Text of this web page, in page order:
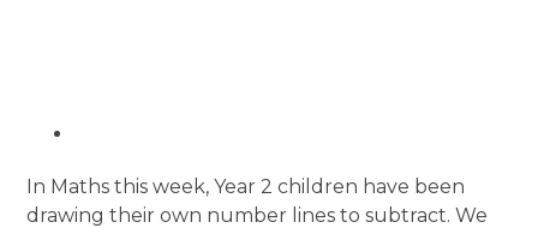
In Maths this week, Year 2 children have been
drawing their own number lines to subtract. We